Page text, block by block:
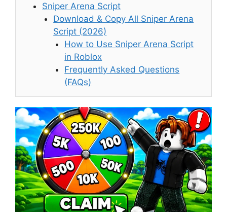
Sniper Arena Script
Download & Copy All Sniper Arena
Script (2026)
How to Use Sniper Arena Script
in Roblox
Frequently Asked Questions
(FAQs)